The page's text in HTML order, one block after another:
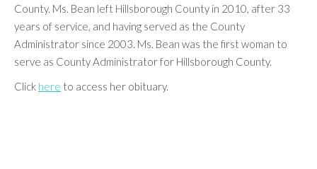
County. Ms. Bean left Hillsborough County in 2010, after 33
years of service, and having served as the County
Administrator since 2003. Ms. Bean was the first woman to
serve as County Administrator for Hillsborough County.
Click here to access her obituary.